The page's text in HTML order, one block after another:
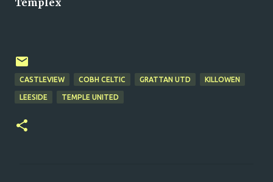
CASTLEVIEW COBH CELTIC GRATTAN UTD KILLOWEN
LEESIDE TEMPLE UNITED